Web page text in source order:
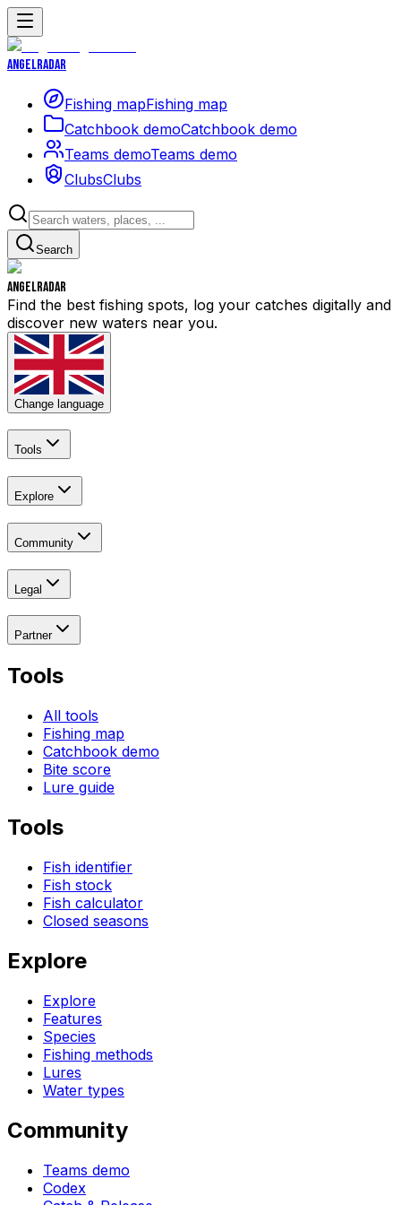
Angelradar
Fishing mapFishing map
Catchbook demoCatchbook demo
Teams demoTeams demo
ClubsClubs
Search
Angelradar
Find the best fishing spots, log your catches digitally and
discover new waters near you.
Change language
Tools
Explore
Community
Legal
Partner
Tools
All tools
Fishing map
Catchbook demo
Bite score
Lure guide
Tools
Fish identifier
Fish stock
Fish calculator
Closed seasons
Explore
Explore
Features
Species
Fishing methods
Lures
Water types
Community
Teams demo
Codex